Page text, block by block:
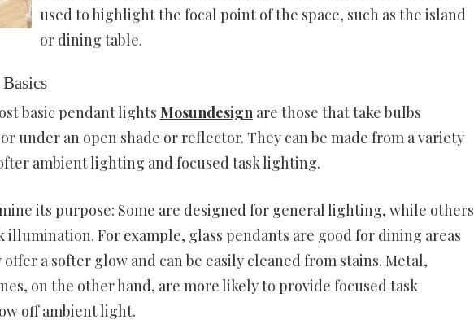
used to highlight the focal point of the space, such as the island
or dining table.
basic pendant lights Mosundesign are those that take bulbs
under an open shade or reflector. They can be made from a variety
ambient lighting and focused task lighting.
its purpose: Some are designed for general lighting, while others
For example, glass pendants are good for dining areas
a softer glow and can be easily cleaned from stains. Metal,
on the other hand, are more likely to provide focused task
off ambient light.